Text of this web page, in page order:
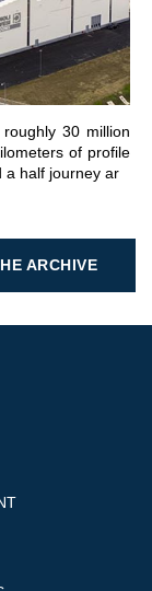
30 million
of profile
a half journey ar
TO SECTION
ARCHIVE